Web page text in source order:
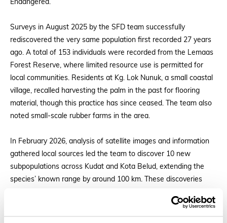
Endangered.
Surveys in August 2025 by the SFD team successfully
rediscovered the very same population first recorded 27 years
ago. A total of 153 individuals were recorded from the Lemaas
Forest Reserve, where limited resource use is permitted for
local communities. Residents at Kg. Lok Nunuk, a small coastal
village, recalled harvesting the palm in the past for flooring
material, though this practice has since ceased. The team also
noted small-scale rubber farms in the area.
In February 2026, analysis of satellite images and information
gathered local sources led the team to discover 10 new
subpopulations across Kudat and Kota Belud, extending the
species’ known range by around 100 km. These discoveries